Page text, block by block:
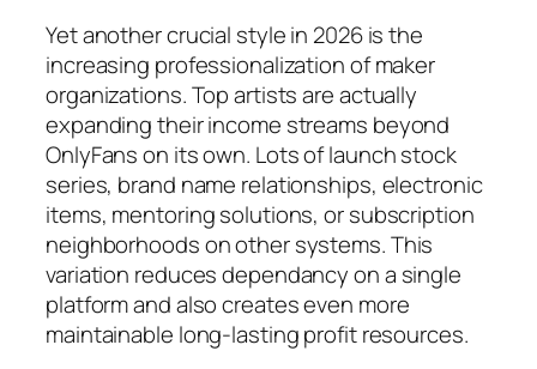
Yet another crucial style in 2026 is the
increasing professionalization of maker
organizations. Top artists are actually
expanding their income streams beyond
OnlyFans on its own. Lots of launch stock
series, brand name relationships, electronic
items, mentoring solutions, or subscription
neighborhoods on other systems. This
variation reduces dependancy on a single
platform and also creates even more
maintainable long-lasting profit resources.